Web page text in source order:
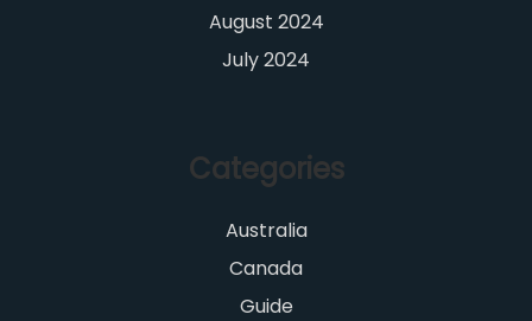
August 2024
July 2024
Categories
Australia
Canada
Guide